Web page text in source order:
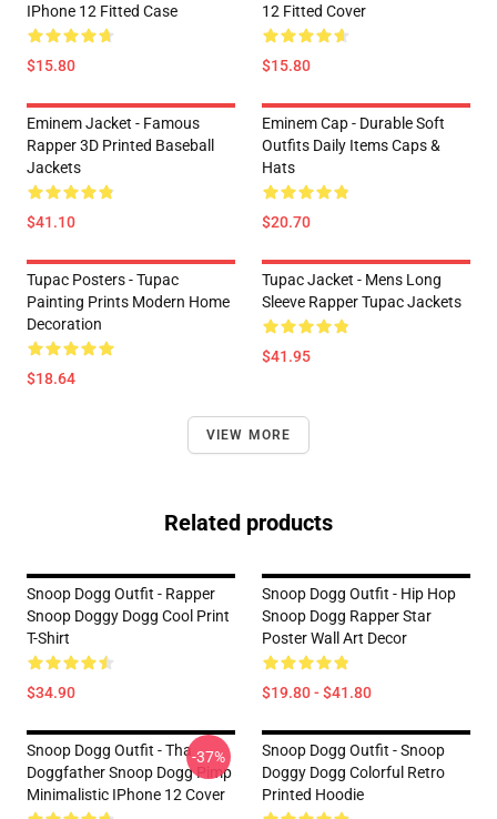
IPhone 12 Fitted Case
$15.80
12 Fitted Cover
$15.80
Eminem Jacket - Famous
Rapper 3D Printed Baseball
Jackets
$41.10
Eminem Cap - Durable Soft
Outfits Daily Items Caps &
Hats
$20.70
Tupac Posters - Tupac
Painting Prints Modern Home
Decoration
$18.64
Tupac Jacket - Mens Long
Sleeve Rapper Tupac Jackets
$41.95
VIEW MORE
Related products
Snoop Dogg Outfit - Rapper
Snoop Doggy Dogg Cool Print
T-Shirt
$34.90
Snoop Dogg Outfit - Hip Hop
Snoop Dogg Rapper Star
Poster Wall Art Decor
$19.80 - $41.80
Snoop Dogg Outfit - Tha
Doggfather Snoop Dogg Pimp
Minimalistic IPhone 12 Cover
-37%
Snoop Dogg Outfit - Snoop
Doggy Dogg Colorful Retro
Printed Hoodie